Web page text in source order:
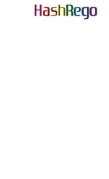
HashRego